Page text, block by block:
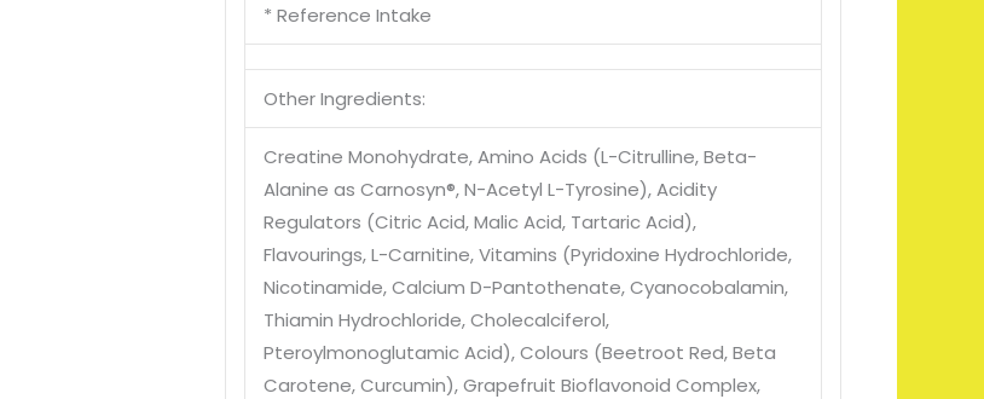
* Reference Intake
Other Ingredients:
Creatine Monohydrate, Amino Acids (L-Citrulline, Beta-
Alanine as Carnosyn®, N-Acetyl L-Tyrosine), Acidity
Regulators (Citric Acid, Malic Acid, Tartaric Acid),
Flavourings, L-Carnitine, Vitamins (Pyridoxine Hydrochloride,
Nicotinamide, Calcium D-Pantothenate, Cyanocobalamin,
Thiamin Hydrochloride, Cholecalciferol,
Pteroylmonoglutamic Acid), Colours (Beetroot Red, Beta
Carotene, Curcumin), Grapefruit Bioflavonoid Complex,